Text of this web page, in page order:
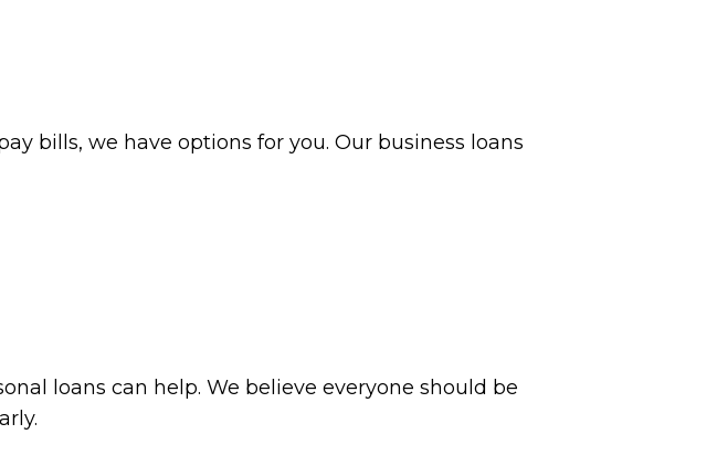
bills, we have options for you. Our business loans
loans can help. We believe everyone should be